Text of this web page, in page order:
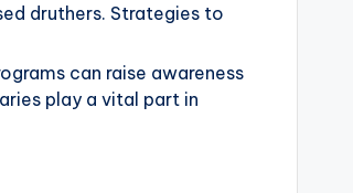
druthers. Strategies to
can raise awareness
play a vital part in